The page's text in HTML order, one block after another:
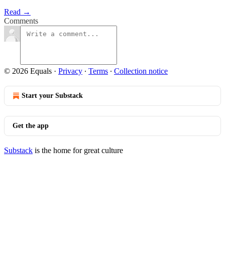
Read →
Comments
© 2026 Equals · Privacy ∙ Terms ∙ Collection notice
Start your Substack
Get the app
Substack is the home for great culture